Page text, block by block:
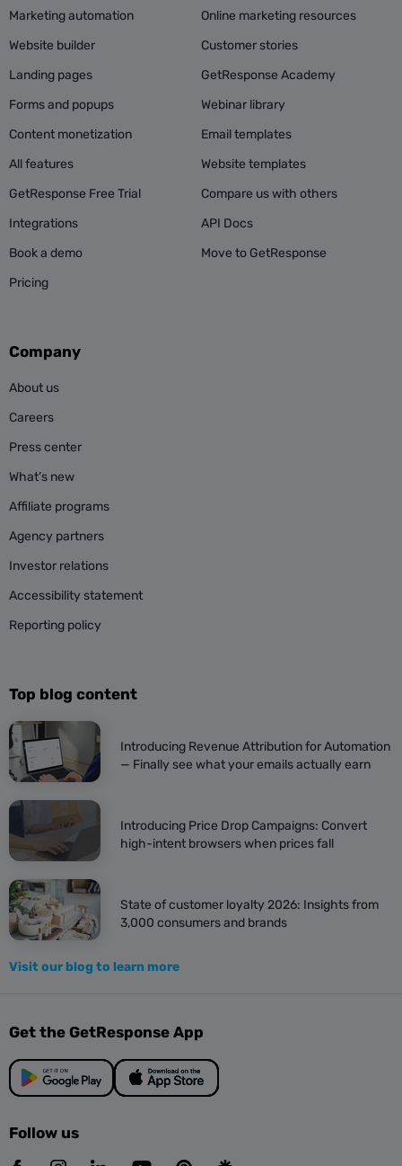
Marketing automation
Website builder
Landing pages
Forms and popups
Content monetization
All features
GetResponse Free Trial
Integrations
Book a demo
Pricing
Online marketing resources
Customer stories
GetResponse Academy
Webinar library
Email templates
Website templates
Compare us with others
API Docs
Move to GetResponse
Company
About us
Careers
Press center
What’s new
Affiliate programs
Agency partners
Investor relations
Accessibility statement
Reporting policy
Top blog content
Introducing Revenue Attribution for Automation
— Finally see what your emails actually earn
Introducing Price Drop Campaigns: Convert
high-intent browsers when prices fall
State of customer loyalty 2026: Insights from
3,000 consumers and brands
Visit our blog to learn more
Get the GetResponse App
Follow us